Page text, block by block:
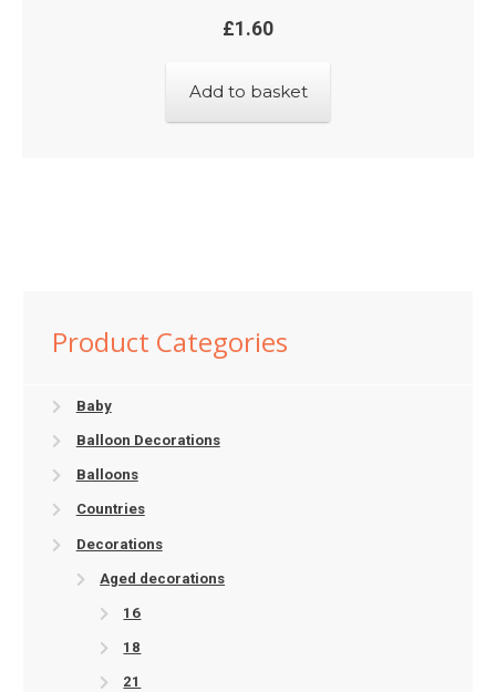
£1.60
Add to basket
Product Categories
Baby
Balloon Decorations
Balloons
Countries
Decorations
Aged decorations
16
18
21